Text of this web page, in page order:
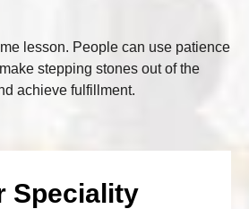
lesson. People can use patience
stepping stones out of the
achieve fulfillment.
Speciality